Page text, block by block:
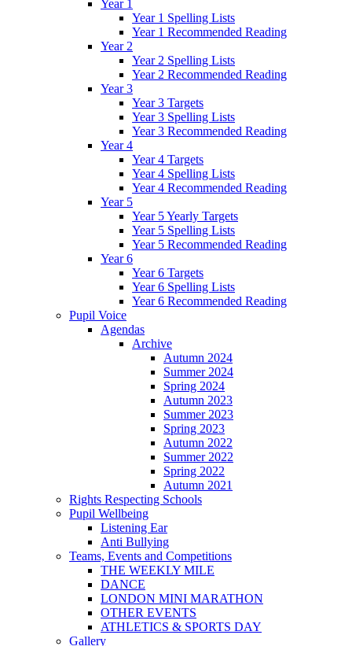
Year 1
Year 1 Spelling Lists
Year 1 Recommended Reading
Year 2
Year 2 Spelling Lists
Year 2 Recommended Reading
Year 3
Year 3 Targets
Year 3 Spelling Lists
Year 3 Recommended Reading
Year 4
Year 4 Targets
Year 4 Spelling Lists
Year 4 Recommended Reading
Year 5
Year 5 Yearly Targets
Year 5 Spelling Lists
Year 5 Recommended Reading
Year 6
Year 6 Targets
Year 6 Spelling Lists
Year 6 Recommended Reading
Pupil Voice
Agendas
Archive
Autumn 2024
Summer 2024
Spring 2024
Autumn 2023
Summer 2023
Spring 2023
Autumn 2022
Summer 2022
Spring 2022
Autumn 2021
Rights Respecting Schools
Pupil Wellbeing
Listening Ear
Anti Bullying
Teams, Events and Competitions
THE WEEKLY MILE
DANCE
LONDON MINI MARATHON
OTHER EVENTS
ATHLETICS & SPORTS DAY
Gallery